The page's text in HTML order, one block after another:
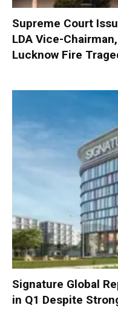
Supreme Court
LDA Vice-
Lucknow Fire
Signature Global
in Q1 Despite